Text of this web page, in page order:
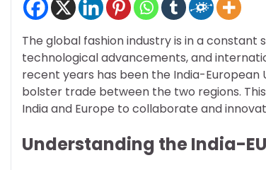
The global fashion industry is in a
technological advancements, and
recent years has been the India-European
bolster trade between the two regions.
India and Europe to collaborate and
Understanding the India-